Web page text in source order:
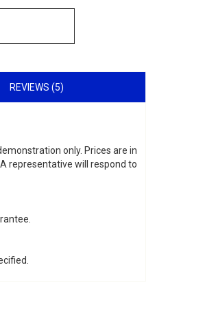
REVIEWS (5)
only. Prices are in
representative will respond to